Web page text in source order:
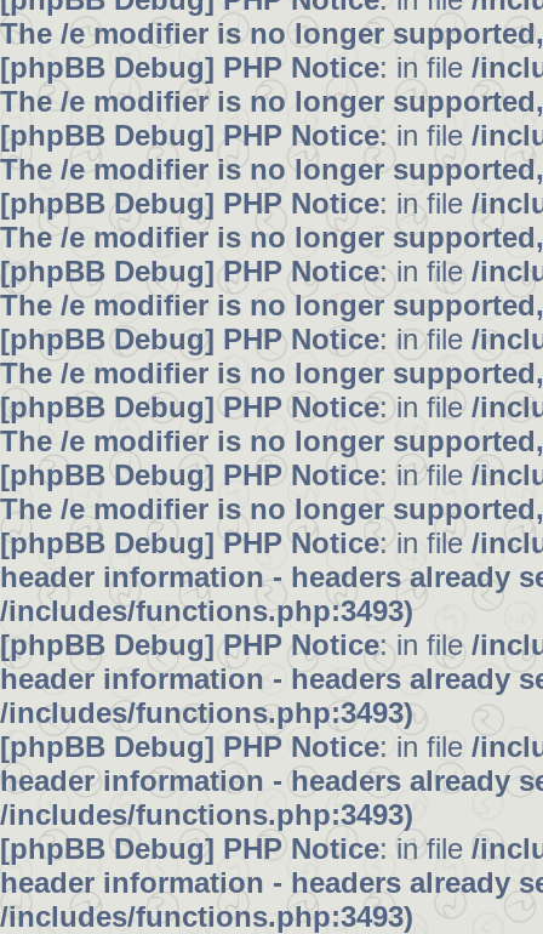
The /e modifier is no longer
[phpBB Debug] PHP Notice: in file /
The /e modifier is no longer
[phpBB Debug] PHP Notice: in file /
The /e modifier is no longer
[phpBB Debug] PHP Notice: in file /
The /e modifier is no longer
[phpBB Debug] PHP Notice: in file /
The /e modifier is no longer
[phpBB Debug] PHP Notice: in file /
The /e modifier is no longer
[phpBB Debug] PHP Notice: in file /
The /e modifier is no longer
[phpBB Debug] PHP Notice: in file /
The /e modifier is no longer
[phpBB Debug] PHP Notice: in file /
header information - headers already
/includes/functions.php:3493)
[phpBB Debug] PHP Notice: in file /
header information - headers already
/includes/functions.php:3493)
[phpBB Debug] PHP Notice: in file /
header information - headers already
/includes/functions.php:3493)
[phpBB Debug] PHP Notice: in file /
header information - headers already
/includes/functions.php:3493)